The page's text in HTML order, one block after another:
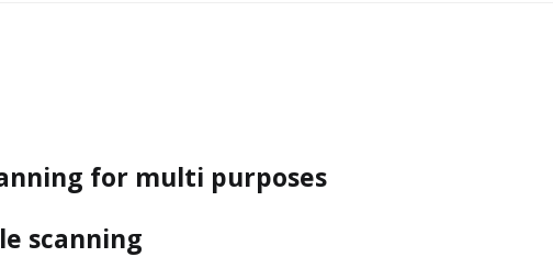
for multi purposes
scanning